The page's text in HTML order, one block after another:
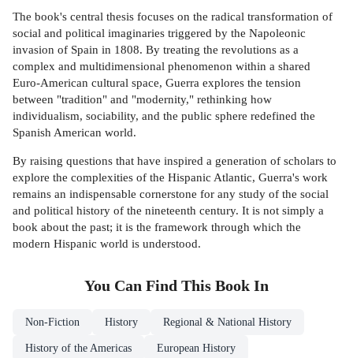
The book's central thesis focuses on the radical transformation of
social and political imaginaries triggered by the Napoleonic
invasion of Spain in 1808. By treating the revolutions as a
complex and multidimensional phenomenon within a shared
Euro-American cultural space, Guerra explores the tension
between "tradition" and "modernity," rethinking how
individualism, sociability, and the public sphere redefined the
Spanish American world.
By raising questions that have inspired a generation of scholars to
explore the complexities of the Hispanic Atlantic, Guerra's work
remains an indispensable cornerstone for any study of the social
and political history of the nineteenth century. It is not simply a
book about the past; it is the framework through which the
modern Hispanic world is understood.
You Can Find This Book In
Non-Fiction History Regional & National History
History of the Americas European History